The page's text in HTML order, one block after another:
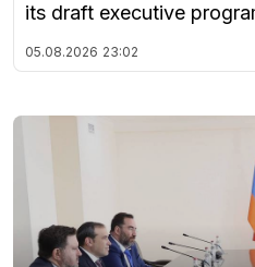
its draft executive
05.08.2026 23:02